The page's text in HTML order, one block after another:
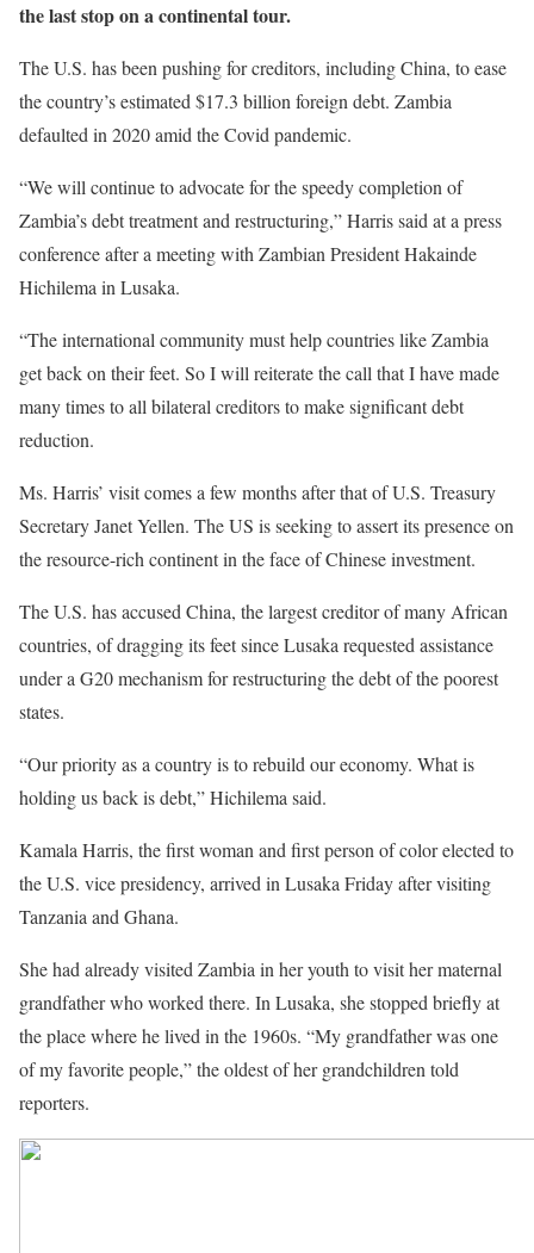
the last stop on a continental tour.
The U.S. has been pushing for creditors, including China, to ease
the country’s estimated $17.3 billion foreign debt. Zambia
defaulted in 2020 amid the Covid pandemic.
“We will continue to advocate for the speedy completion of
Zambia’s debt treatment and restructuring,” Harris said at a press
conference after a meeting with Zambian President Hakainde
Hichilema in Lusaka.
“The international community must help countries like Zambia
get back on their feet. So I will reiterate the call that I have made
many times to all bilateral creditors to make significant debt
reduction.
Ms. Harris’ visit comes a few months after that of U.S. Treasury
Secretary Janet Yellen. The US is seeking to assert its presence on
the resource-rich continent in the face of Chinese investment.
The U.S. has accused China, the largest creditor of many African
countries, of dragging its feet since Lusaka requested assistance
under a G20 mechanism for restructuring the debt of the poorest
states.
“Our priority as a country is to rebuild our economy. What is
holding us back is debt,” Hichilema said.
Kamala Harris, the first woman and first person of color elected to
the U.S. vice presidency, arrived in Lusaka Friday after visiting
Tanzania and Ghana.
She had already visited Zambia in her youth to visit her maternal
grandfather who worked there. In Lusaka, she stopped briefly at
the place where he lived in the 1960s. “My grandfather was one
of my favorite people,” the oldest of her grandchildren told
reporters.